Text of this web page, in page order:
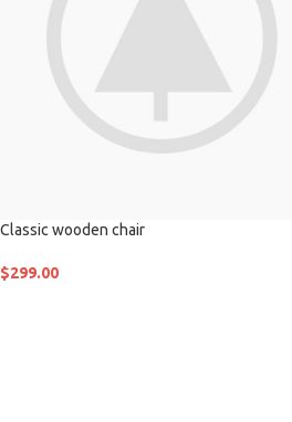
Classic wooden chair
$299.00